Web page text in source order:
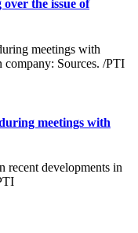
the issue of
meetings with